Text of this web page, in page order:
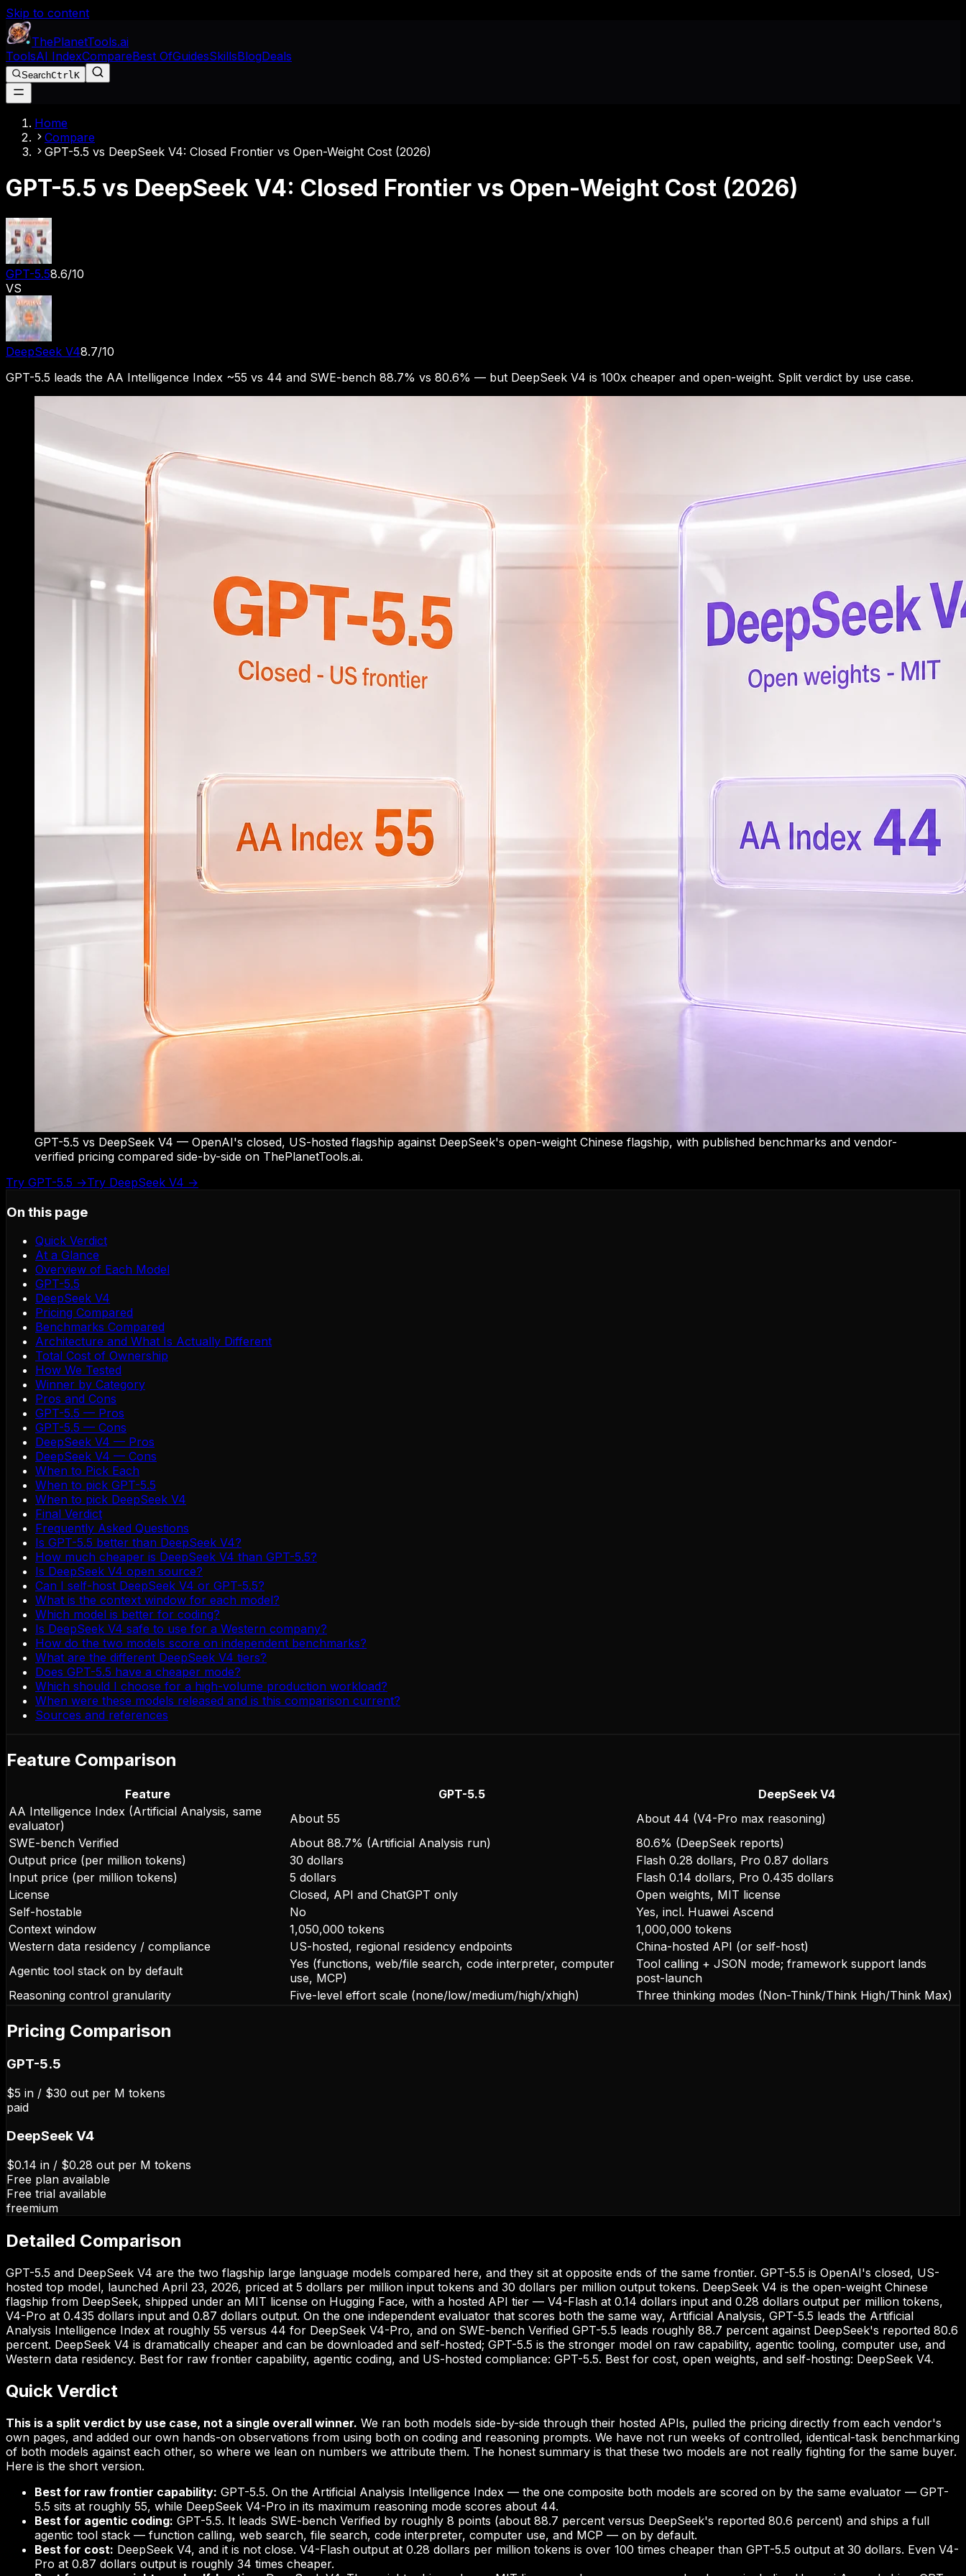
Skip to content
ThePlanetTools.ai
ToolsAI IndexCompareBest OfGuidesSkillsBlogDeals
SearchCtrlK
Home
Compare
GPT-5.5 vs DeepSeek V4: Closed Frontier vs Open-Weight Cost (2026)
GPT-5.5 vs DeepSeek V4: Closed Frontier vs Open-Weight Cost (2026)
GPT-5.58.6/10
VS
DeepSeek V48.7/10
GPT-5.5 leads the AA Intelligence Index ~55 vs 44 and SWE-bench 88.7% vs 80.6% — but DeepSeek V4 is 100x cheaper and open-weight. Split verdict by use case.
GPT-5.5 vs DeepSeek V4 — OpenAI's closed, US-hosted flagship against DeepSeek's open-weight Chinese flagship, with published benchmarks and vendor-
verified pricing compared side-by-side on ThePlanetTools.ai.
Try GPT-5.5 →Try DeepSeek V4 →
On this page
Quick Verdict
At a Glance
Overview of Each Model
GPT-5.5
DeepSeek V4
Pricing Compared
Benchmarks Compared
Architecture and What Is Actually Different
Total Cost of Ownership
How We Tested
Winner by Category
Pros and Cons
GPT-5.5 — Pros
GPT-5.5 — Cons
DeepSeek V4 — Pros
DeepSeek V4 — Cons
When to Pick Each
When to pick GPT-5.5
When to pick DeepSeek V4
Final Verdict
Frequently Asked Questions
Is GPT-5.5 better than DeepSeek V4?
How much cheaper is DeepSeek V4 than GPT-5.5?
Is DeepSeek V4 open source?
Can I self-host DeepSeek V4 or GPT-5.5?
What is the context window for each model?
Which model is better for coding?
Is DeepSeek V4 safe to use for a Western company?
How do the two models score on independent benchmarks?
What are the different DeepSeek V4 tiers?
Does GPT-5.5 have a cheaper mode?
Which should I choose for a high-volume production workload?
When were these models released and is this comparison current?
Sources and references
Feature Comparison
Feature GPT-5.5
DeepSeek V4
AA Intelligence Index (Artificial Analysis, same
evaluator)
About 55
About 44 (V4-Pro max reasoning)
SWE-bench Verified
About 88.7% (Artificial Analysis run)
80.6% (DeepSeek reports)
Output price (per million tokens)
30 dollars
Flash 0.28 dollars, Pro 0.87 dollars
Input price (per million tokens)
5 dollars
Flash 0.14 dollars, Pro 0.435 dollars
License
Closed, API and ChatGPT only
Open weights, MIT license
Self-hostable
No
Yes, incl. Huawei Ascend
Context window
1,050,000 tokens
1,000,000 tokens
Western data residency / compliance
US-hosted, regional residency endpoints
China-hosted API (or self-host)
Agentic tool stack on by default
Yes (functions, web/file search, code interpreter, computer
use, MCP)
Tool calling + JSON mode; framework support lands
post-launch
Reasoning control granularity
Five-level effort scale (none/low/medium/high/xhigh) Three thinking modes (Non-Think/Think High/Think Max)
Pricing Comparison
GPT-5.5
$5 in / $30 out per M tokens
paid
DeepSeek V4
$0.14 in / $0.28 out per M tokens
Free plan available
Free trial available
freemium
Detailed Comparison
GPT-5.5 and DeepSeek V4 are the two flagship large language models compared here, and they sit at opposite ends of the same frontier. GPT-5.5 is OpenAI's closed, US-
hosted top model, launched April 23, 2026, priced at 5 dollars per million input tokens and 30 dollars per million output tokens. DeepSeek V4 is the open-weight Chinese
flagship from DeepSeek, shipped under an MIT license on Hugging Face, with a hosted API tier — V4-Flash at 0.14 dollars input and 0.28 dollars output per million tokens,
V4-Pro at 0.435 dollars input and 0.87 dollars output. On the one independent evaluator that scores both the same way, Artificial Analysis, GPT-5.5 leads the Artificial
Analysis Intelligence Index at roughly 55 versus 44 for DeepSeek V4-Pro, and on SWE-bench Verified GPT-5.5 leads roughly 88.7 percent against DeepSeek's reported 80.6
percent. DeepSeek V4 is dramatically cheaper and can be downloaded and self-hosted; GPT-5.5 is the stronger model on raw capability, agentic tooling, computer use, and
Western data residency. Best for raw frontier capability, agentic coding, and US-hosted compliance: GPT-5.5. Best for cost, open weights, and self-hosting: DeepSeek V4.
Quick Verdict
This is a split verdict by use case, not a single overall winner. We ran both models side-by-side through their hosted APIs, pulled the pricing directly from each vendor's
own pages, and added our own hands-on observations from using both on coding and reasoning prompts. We have not run weeks of controlled, identical-task benchmarking
of both models against each other, so where we lean on numbers we attribute them. The honest summary is that these two models are not really fighting for the same buyer.
Here is the short version.
Best for raw frontier capability: GPT-5.5. On the Artificial Analysis Intelligence Index — the one composite both models are scored on by the same evaluator — GPT-
5.5 sits at roughly 55, while DeepSeek V4-Pro in its maximum reasoning mode scores about 44.
Best for agentic coding: GPT-5.5. It leads SWE-bench Verified by roughly 8 points (about 88.7 percent versus DeepSeek's reported 80.6 percent) and ships a full
agentic tool stack — function calling, web search, file search, code interpreter, computer use, and MCP — on by default.
Best for cost: DeepSeek V4, and it is not close. V4-Flash output at 0.28 dollars per million tokens is over 100 times cheaper than GPT-5.5 output at 30 dollars. Even V4-
Pro at 0.87 dollars output is roughly 34 times cheaper.